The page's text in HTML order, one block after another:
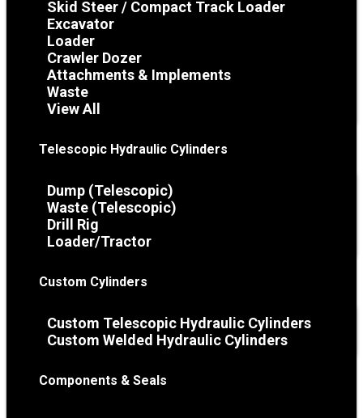
Skid Steer / Compact Track Loader
Excavator
Loader
Crawler Dozer
Attachments & Implements
Waste
View All
Telescopic Hydraulic Cylinders
Dump (Telescopic)
Waste (Telescopic)
Drill Rig
Loader/Tractor
Custom Cylinders
Custom Telescopic Hydraulic Cylinders
Custom Welded Hydraulic Cylinders
Components & Seals